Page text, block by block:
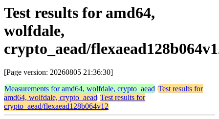
Test results for amd64,
wolfdale,
crypto_aead/
[Page version: 20260805 21:36:30]
Measurements for amd64, wolfdale, crypto_aead Test results for
amd64, wolfdale, crypto_aead Test results for
crypto_aead/flexaead128b064v12